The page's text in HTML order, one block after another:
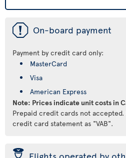
ü On-board payment
Payment by credit card only:
MasterCard
Visa
American Express
Note: Prices indicate unit costs in
Prepaid credit cards not accepted.
credit card statement as "VAB".